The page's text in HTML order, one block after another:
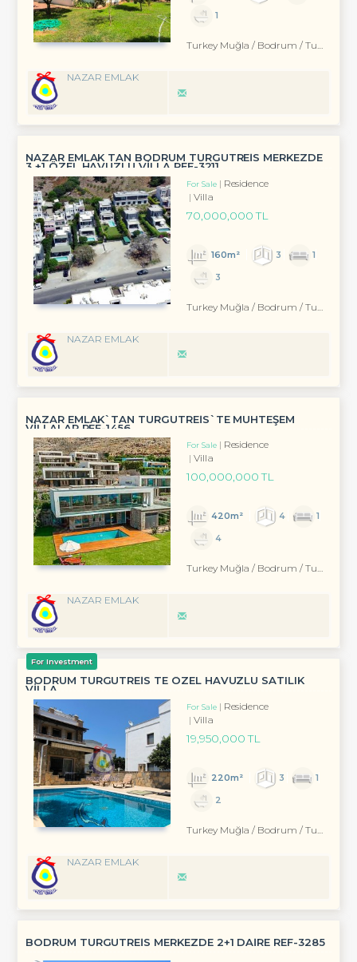
1
Turkey Muğla / Bodrum / Turgutreis
NAZAR EMLAK
NAZAR EMLAK TAN BODRUM TURGUTREİS MERKEZDE
3 +1 ÖZEL HAVUZLU VİLLA REF-3211
For Sale
Residence
Villa
70,000,000 TL
160m² 3
1
3
Turkey Muğla / Bodrum / Turgutreis
NAZAR EMLAK
NAZAR EMLAK`TAN TURGUTREİS`TE MUHTEŞEM
VİLLALAR REF-1456
For Sale
Residence
Villa
100,000,000 TL
420m² 4
1
4
Turkey Muğla / Bodrum / Turgutreis
NAZAR EMLAK
For Investment
BODRUM TURGUTREİS TE ÖZEL HAVUZLU SATILIK
VİLLA
For Sale
Residence
Villa
19,950,000 TL
220m² 3
1
2
Turkey Muğla / Bodrum / Turgutreis
NAZAR EMLAK
BODRUM TURGUTREİS MERKEZDE 2+1 DAİRE REF-3285